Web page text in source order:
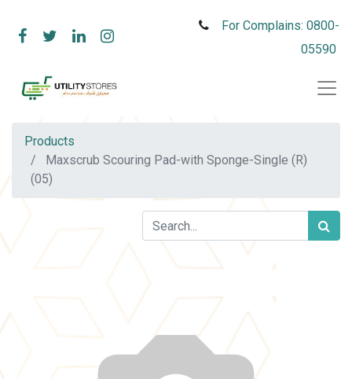
For Complains: 0800-
05590
Products
Maxscrub Scouring Pad-with Sponge-Single (R)
(05)